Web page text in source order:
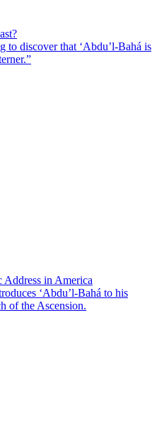
to discover that ‘Abdu’l-Bahá is
Address in America
‘Abdu’l-Bahá to his
of the Ascension.